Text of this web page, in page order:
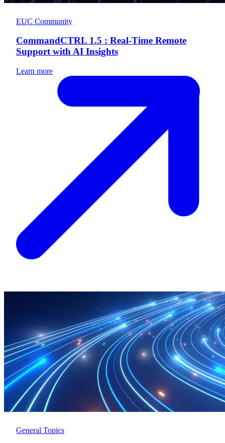
EUC Community
CommandCTRL 1.5 : Real-Time Remote
Support with AI Insights
Learn more
General Topics